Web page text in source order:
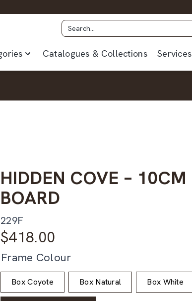
Catalogues & Collections Services
HIDDEN COVE –
BOARD
229F
$418.00
Frame Colour
Box Coyote Box Natural Box White